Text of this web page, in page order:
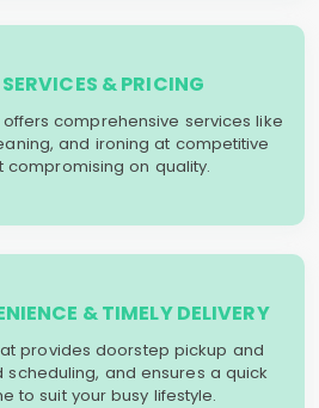
& PRICING
comprehensive services like
and ironing at competitive
compromising on quality.
& TIMELY DELIVERY
provides doorstep pickup and
and ensures a quick
to suit your busy lifestyle.